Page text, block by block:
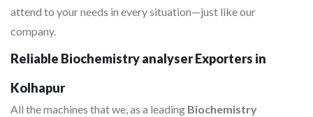
attend to your needs in every situation—just like our
company.
Reliable Biochemistry analyser Exporters in
Kolhapur
All the machines that we, as a leading Biochemistry